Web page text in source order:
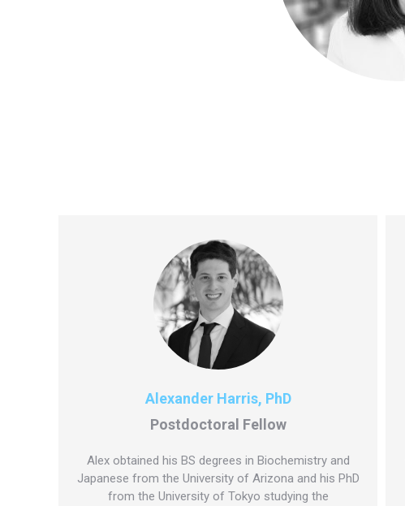
Alexander Harris, PhD
Postdoctoral Fellow
Alex obtained his BS degrees in Biochemistry and
Japanese from the University of Arizona and his PhD
from the University of Tokyo studying the